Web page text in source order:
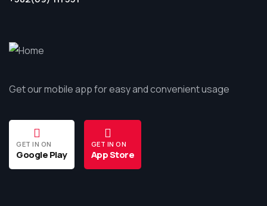
Get our mobile app for easy and convenient usage
GET IN ON
Google Play
GET IN ON
App Store